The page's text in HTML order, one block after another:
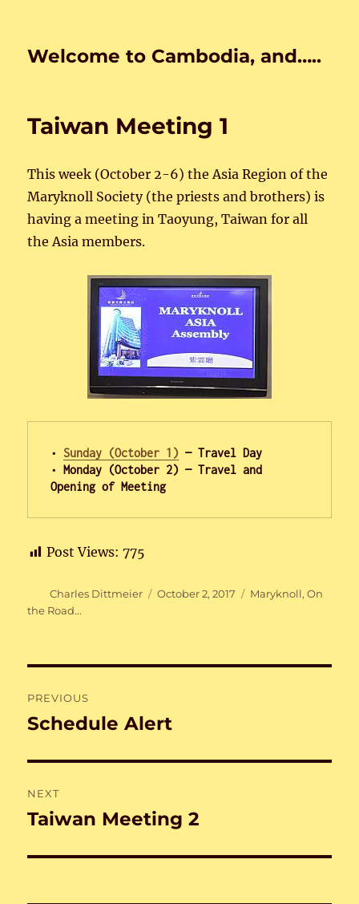
Welcome to Cambodia, and…..
Taiwan Meeting 1
This week (October 2-6) the Asia Region of the
Maryknoll Society (the priests and brothers) is
having a meeting in Taoyung, Taiwan for all
the Asia members.
• Sunday (October 1) — Travel Day
• Monday (October 2) — Travel and
Opening of Meeting
Post Views: 775
Author
Charles Dittmeier
Posted
October 2, 2017 Categories
Maryknoll,On
the Road...
navigation
PREVIOUS
Previous
Schedule Alert
NEXT
Next
Taiwan Meeting 2